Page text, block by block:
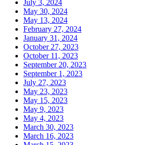
July 3, 2024
May 30, 2024
May 13, 2024
February 27, 2024
January 31, 2024
October 27, 2023
October 11, 2023
September 20, 2023
September 1, 2023
July 27, 2023
May 23, 2023
May 15, 2023
May 9, 2023
May 4, 2023
March 30, 2023
March 16, 2023